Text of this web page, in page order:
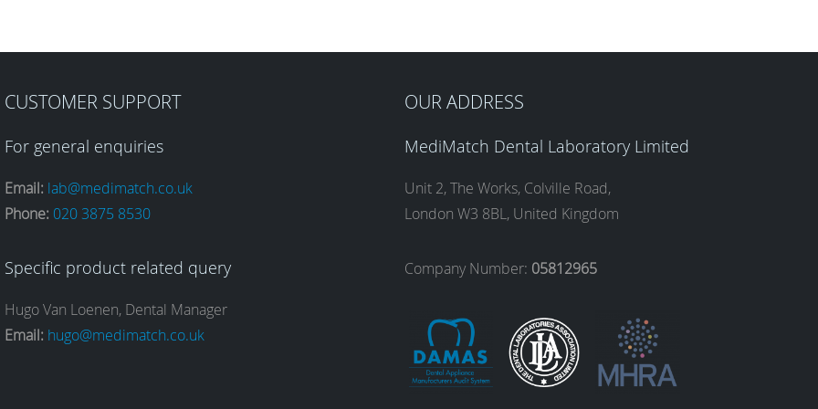
CUSTOMER SUPPORT
For general enquiries
Email: lab@medimatch.co.uk
Phone: 020 3875 8530
Specific product related query
Hugo Van Loenen, Dental Manager
Email: hugo@medimatch.co.uk
OUR ADDRESS
MediMatch Dental Laboratory Limited
Unit 2, The Works, Colville Road,
London W3 8BL, United Kingdom
Company Number: 05812965